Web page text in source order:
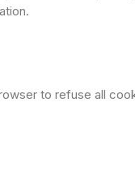
to refuse all